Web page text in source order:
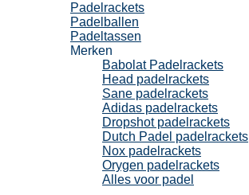
Padelrackets
Padelballen
Padeltassen
Merken
Babolat Padelrackets
Head padelrackets
Sane padelrackets
Adidas padelrackets
Dropshot padelrackets
Dutch Padel padelrackets
Nox padelrackets
Orygen padelrackets
Alles voor padel